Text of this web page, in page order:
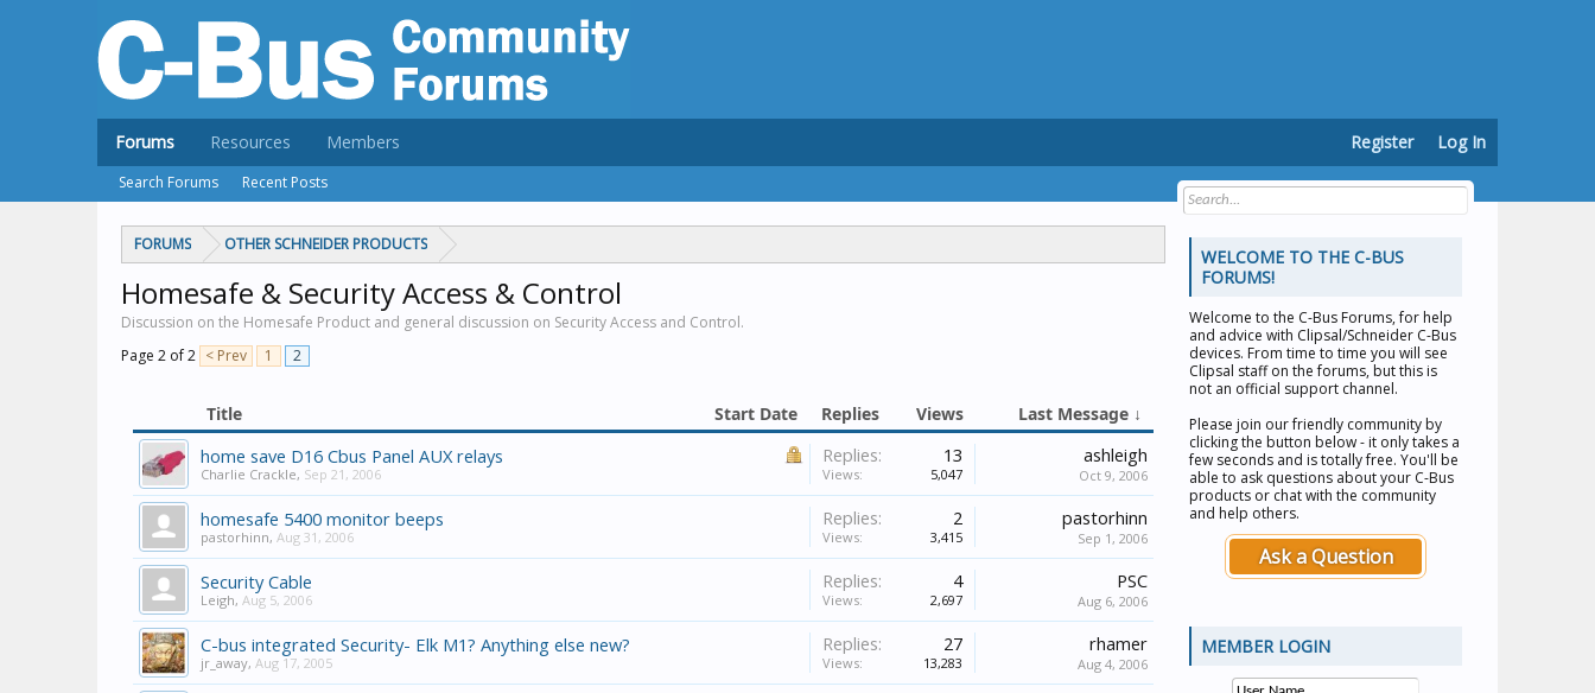
FORUMS OTHER SCHNEIDER PRODUCTS
Homesafe & Security Access & Control
Discussion on the Homesafe Product and general discussion on Security Access and Control.
Page 2 of 2 < Prev 1 2
Title Start Date Replies Views Last Message ↓
home save D16 Cbus Panel AUX relays
Charlie Crackle, Sep 21, 2006
Replies: 13
Views: 5,047
ashleigh
Oct 9, 2006
homesafe 5400 monitor beeps
pastorhinn, Aug 31, 2006
Replies: 2
Views: 3,415
pastorhinn
Sep 1, 2006
Security Cable
Leigh, Aug 5, 2006
Replies: 4
Views: 2,697
PSC
Aug 6, 2006
C-bus integrated Security- Elk M1? Anything else new?
jr_away, Aug 17, 2005
Replies: 27
Views: 13,283
rhamer
Aug 4, 2006
WELCOME TO THE C-BUS
FORUMS!
Welcome to the C-Bus Forums, for help
and advice with Clipsal/Schneider C-Bus
devices. From time to time you will see
Clipsal staff on the forums, but this is
not an official support channel.
Please join our friendly community by
clicking the button below - it only takes a
few seconds and is totally free. You'll be
able to ask questions about your C-Bus
products or chat with the community
and help others.
Ask a Question
MEMBER LOGIN
Forums
Search Forums Recent Posts
Resources Members Register Log In